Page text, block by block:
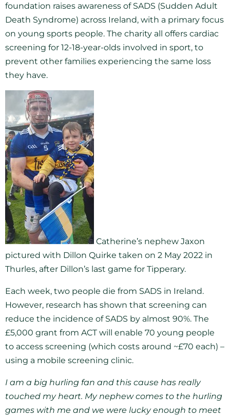
foundation raises awareness of SADS (Sudden Adult
Death Syndrome) across Ireland, with a primary focus
on young sports people. The charity all offers cardiac
screening for 12-18-year-olds involved in sport, to
prevent other families experiencing the same loss
they have.
Catherine’s nephew Jaxon
pictured with Dillon Quirke taken on 2 May 2022 in
Thurles, after Dillon’s last game for Tipperary.
Each week, two people die from SADS in Ireland.
However, research has shown that screening can
reduce the incidence of SADS by almost 90%. The
£5,000 grant from ACT will enable 70 young people
to access screening (which costs around ~£70 each) –
using a mobile screening clinic.
I am a big hurling fan and this cause has really
touched my heart. My nephew comes to the hurling
games with me and we were lucky enough to meet